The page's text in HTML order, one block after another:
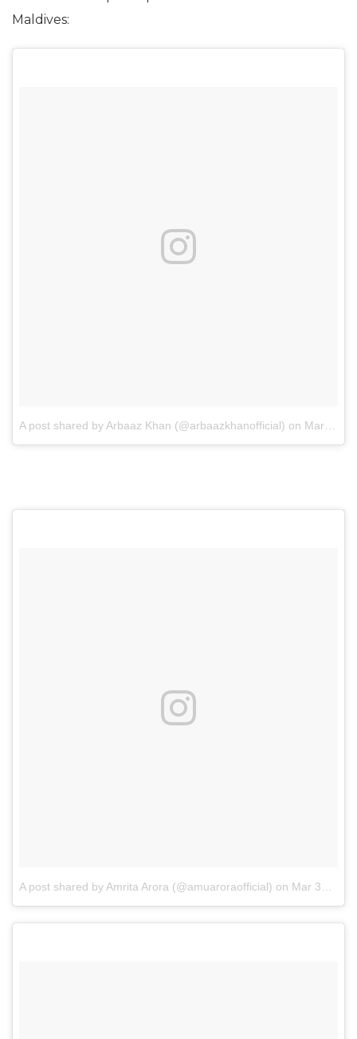
Maldives:
A post shared by Arbaaz Khan (@arbaazkhanofficial) on Mar 30, 2017 at 7:00am PDT
A post shared by Amrita Arora (@amuaroraofficial) on Mar 30, 2017 at 7:03am PDT